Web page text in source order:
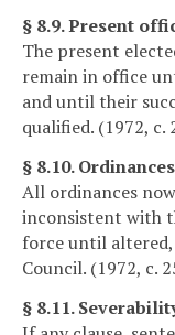
§ 8.9. Present
The present
remain in office
and until their
qualified. (1972, c.
§ 8.10.
All ordinances
inconsistent with
force until altered,
Council. (1972, c.
§ 8.11.